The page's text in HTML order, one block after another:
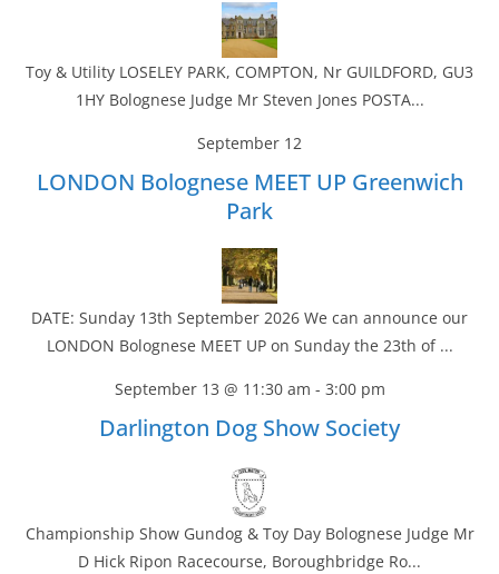
Toy & Utility LOSELEY PARK, COMPTON, Nr GUILDFORD, GU3
1HY Bolognese Judge Mr Steven Jones POSTA...
September 12
LONDON Bolognese MEET UP Greenwich
Park
DATE: Sunday 13th September 2026 We can announce our
LONDON Bolognese MEET UP on Sunday the 23th of ...
September 13 @ 11:30 am - 3:00 pm
Darlington Dog Show Society
Championship Show Gundog & Toy Day Bolognese Judge Mr
D Hick Ripon Racecourse, Boroughbridge Ro...